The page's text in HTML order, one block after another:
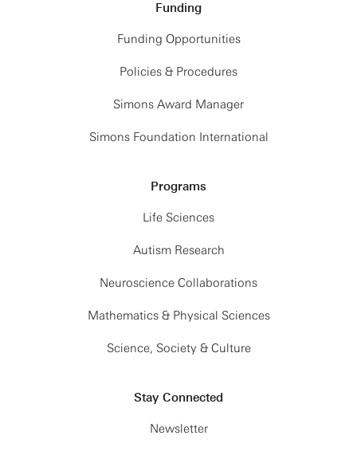
Funding
Funding Opportunities
Policies & Procedures
Simons Award Manager
Simons Foundation International
Programs
Life Sciences
Autism Research
Neuroscience Collaborations
Mathematics & Physical Sciences
Science, Society & Culture
Stay Connected
Newsletter